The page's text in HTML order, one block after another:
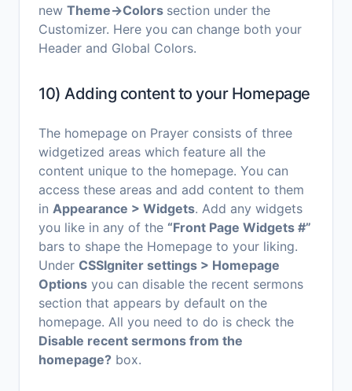
new Theme→Colors section under the
Customizer. Here you can change both your
Header and Global Colors.
10) Adding content to your Homepage
The homepage on Prayer consists of three
widgetized areas which feature all the
content unique to the homepage. You can
access these areas and add content to them
in Appearance > Widgets. Add any widgets
you like in any of the “Front Page Widgets #”
bars to shape the Homepage to your liking.
Under CSSIgniter settings > Homepage
Options you can disable the recent sermons
section that appears by default on the
homepage. All you need to do is check the
Disable recent sermons from the
homepage? box.